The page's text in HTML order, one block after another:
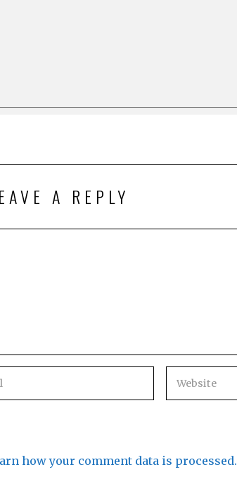
A REPLY
how your comment data is processed.